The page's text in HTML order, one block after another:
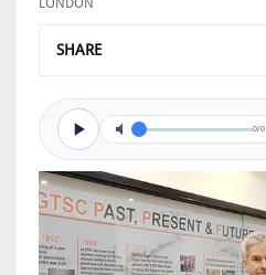
LONDON
SHARE
0/0